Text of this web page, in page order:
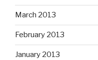
March 2013
February 2013
January 2013